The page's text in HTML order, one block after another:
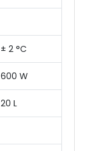
± 2 °C
600 W
20 L